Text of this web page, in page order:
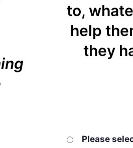
to,
help
they
Please